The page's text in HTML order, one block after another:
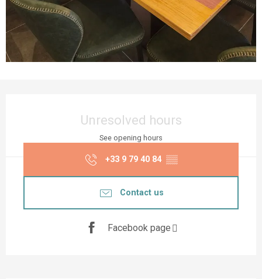
Unresolved hours
See opening hours
+33 9 79 40 84 ▒▒
Contact us
Facebook page